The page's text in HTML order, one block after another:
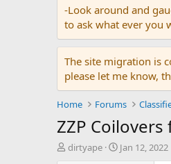
-Look around and
to ask what ever you
The site migration is
please let me know,
Home Forums
ZZP
T
dirtyape
S
Jan 12, 2022